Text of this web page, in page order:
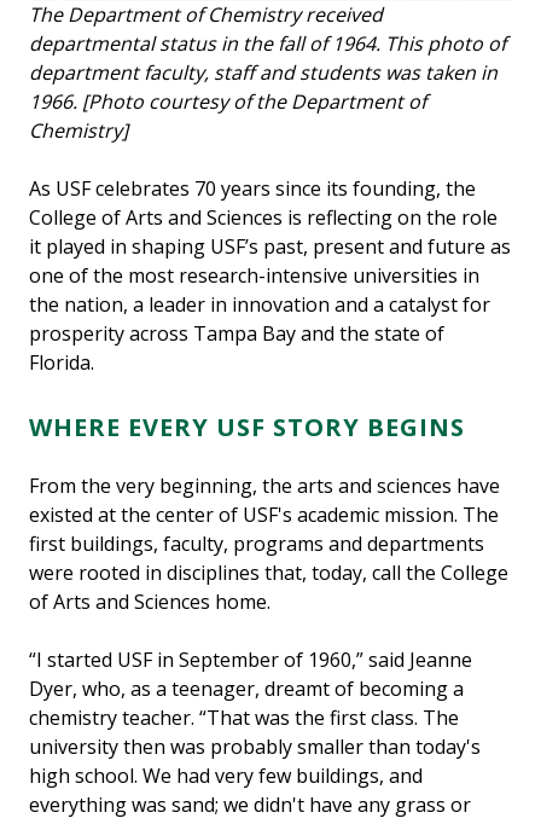
The Department of Chemistry received
departmental status in the fall of 1964. This photo of
department faculty, staff and students was taken in
1966. [Photo courtesy of the Department of
Chemistry]
As USF celebrates 70 years since its founding, the
College of Arts and Sciences is reflecting on the role
it played in shaping USF’s past, present and future as
one of the most research-intensive universities in
the nation, a leader in innovation and a catalyst for
prosperity across Tampa Bay and the state of
Florida.
WHERE EVERY USF STORY BEGINS
From the very beginning, the arts and sciences have
existed at the center of USF's academic mission. The
first buildings, faculty, programs and departments
were rooted in disciplines that, today, call the College
of Arts and Sciences home.
“I started USF in September of 1960,” said Jeanne
Dyer, who, as a teenager, dreamt of becoming a
chemistry teacher. “That was the first class. The
university then was probably smaller than today's
high school. We had very few buildings, and
everything was sand; we didn't have any grass or